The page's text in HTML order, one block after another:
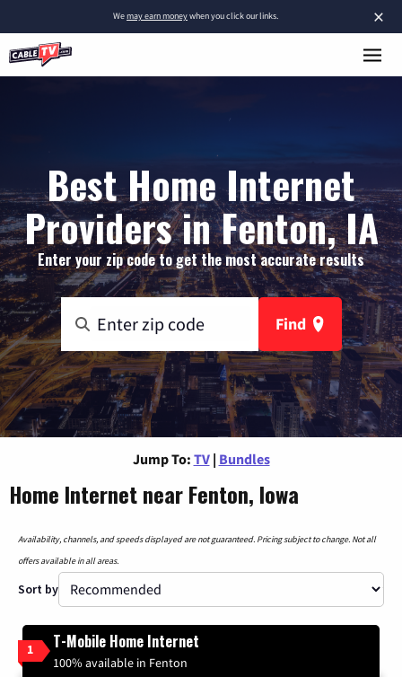
×
Wemay earn moneywhen you click our links.
Best Home Internet
Providers in Fenton, IA
Enter your zip code to get the most accurate results
Find
Jump To: TV | Bundles
Home Internet near Fenton, Iowa
Availability, channels, and speeds displayed are not guaranteed. Pricing subject to change. Not all
offers available in all areas.
Sort by
1 T-Mobile Home Internet
100% available in Fenton